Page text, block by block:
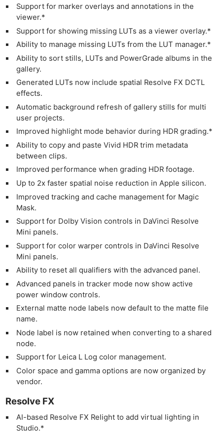
Support for marker overlays and annotations in the
viewer.*
Support for showing missing LUTs as a viewer overlay.*
Ability to manage missing LUTs from the LUT manager.*
Ability to sort stills, LUTs and PowerGrade albums in the
gallery.
Generated LUTs now include spatial Resolve FX DCTL
effects.
Automatic background refresh of gallery stills for multi
user projects.
Improved highlight mode behavior during HDR grading.*
Ability to copy and paste Vivid HDR trim metadata
between clips.
Improved performance when grading HDR footage.
Up to 2x faster spatial noise reduction in Apple silicon.
Improved tracking and cache management for Magic
Mask.
Support for Dolby Vision controls in DaVinci Resolve
Mini panels.
Support for color warper controls in DaVinci Resolve
Mini panels.
Ability to reset all qualifiers with the advanced panel.
Advanced panels in tracker mode now show active
power window controls.
External matte node labels now default to the matte file
name.
Node label is now retained when converting to a shared
node.
Support for Leica L Log color management.
Color space and gamma options are now organized by
vendor.
Resolve FX
AI-based Resolve FX Relight to add virtual lighting in
Studio.*